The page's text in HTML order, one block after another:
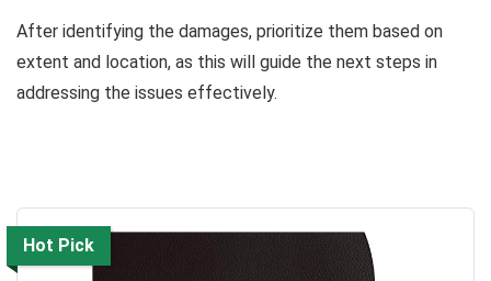
After identifying the damages, prioritize them based on
extent and location, as this will guide the next steps in
addressing the issues effectively.
Hot Pick